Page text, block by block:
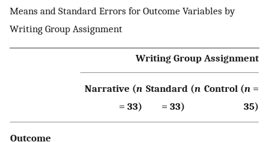
Means and Standard Errors for Outcome Variables by
Writing Group Assignment
Writing Group Assignment
Narrative (n
= 33)
Standard (n
= 33)
Control (n =
35)
Outcome